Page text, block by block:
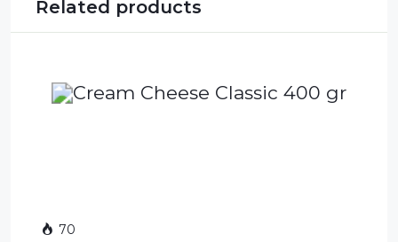
Related products
70